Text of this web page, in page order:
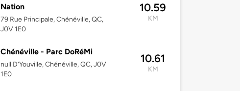
Nation
79 Rue Principale, Chénéville, QC,
J0V 1E0
10.59
KM
Chénéville - Parc DoRéMi
null D’Youville, Chénéville, QC, J0V
1E0
10.61
KM